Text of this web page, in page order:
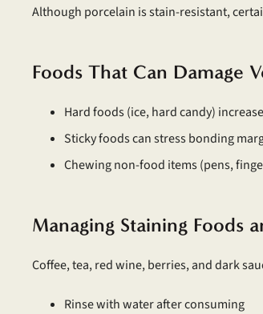
Although porcelain is stain-resistant,
Foods That Can Damage
Hard foods (ice, hard candy)
Sticky foods can stress bonding
Chewing non-food items (pens,
Managing Staining Foods
Coffee, tea, red wine, berries, and dark
Rinse with water after consuming